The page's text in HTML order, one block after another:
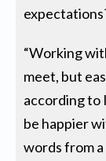
“Working
meet, but
according to
be happier
words from a